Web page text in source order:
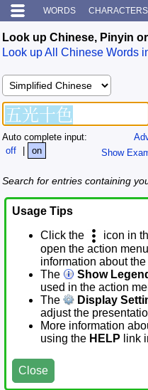
WORDS CHARACTERS
Look up Chinese, Pinyin
Look up All Chinese Words
Show
Auto complete input:
off
| on
Search for entries containing
Usage Tips
Click the
icon in
open the action
information about
The
Show
used in the action
The
Display
adjust the
More information
using the HELP link
Close